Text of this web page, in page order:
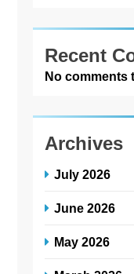
Recent
No comments
Archives
July 2026
June 2026
May 2026